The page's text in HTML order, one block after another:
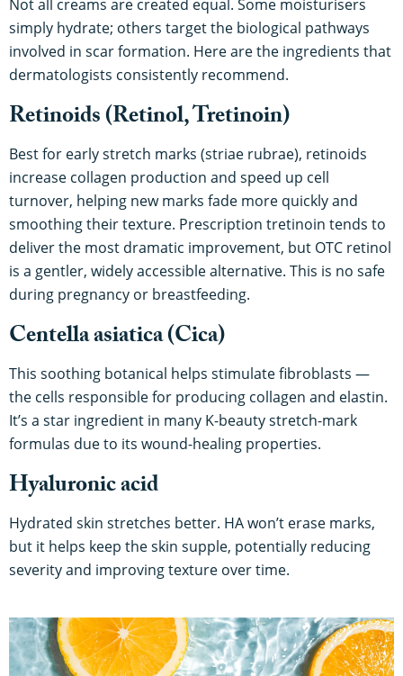
Not all creams are created equal. Some moisturisers
simply hydrate; others target the biological pathways
involved in scar formation. Here are the ingredients that
dermatologists consistently recommend.
Retinoids (Retinol, Tretinoin)
Best for early stretch marks (striae rubrae), retinoids
increase collagen production and speed up cell
turnover, helping new marks fade more quickly and
smoothing their texture. Prescription tretinoin tends to
deliver the most dramatic improvement, but OTC retinol
is a gentler, widely accessible alternative. This is no safe
during pregnancy or breastfeeding.
Centella asiatica (Cica)
This soothing botanical helps stimulate fibroblasts —
the cells responsible for producing collagen and elastin.
It’s a star ingredient in many K-beauty stretch-mark
formulas due to its wound-healing properties.
Hyaluronic acid
Hydrated skin stretches better. HA won’t erase marks,
but it helps keep the skin supple, potentially reducing
severity and improving texture over time.